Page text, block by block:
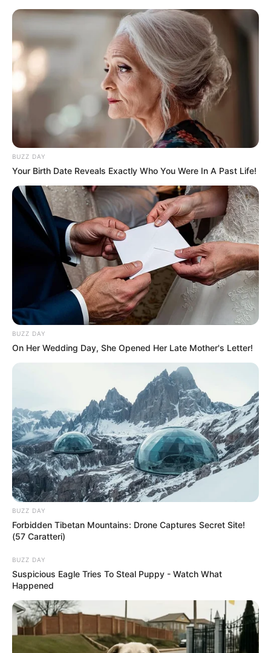
BUZZ DAY
Your Birth Date Reveals Exactly Who You Were In A Past Life!
BUZZ DAY
On Her Wedding Day, She Opened Her Late Mother's Letter!
BUZZ DAY
Forbidden Tibetan Mountains: Drone Captures Secret Site!
(57 Caratteri)
BUZZ DAY
Suspicious Eagle Tries To Steal Puppy - Watch What
Happened